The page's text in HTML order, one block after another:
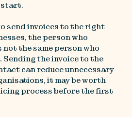
start.
send invoices to the right
the person who
the same person who
Sending the invoice to the
can reduce unnecessary
it may be worth
process before the first